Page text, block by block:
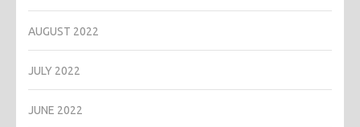
AUGUST 2022
JULY 2022
JUNE 2022